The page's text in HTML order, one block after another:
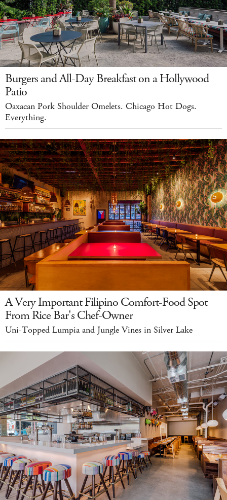
Burgers and All-Day Breakfast on a Hollywood
Patio
Oaxacan Pork Shoulder Omelets. Chicago Hot Dogs.
Everything.
A Very Important Filipino Comfort-Food Spot
From Rice Bar's Chef-Owner
Uni-Topped Lumpia and Jungle Vines in Silver Lake